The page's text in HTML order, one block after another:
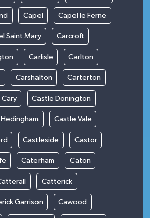
Capel Capel le Ferne
Saint Mary Carcroft
Carlisle Carlton
Carshalton Carterton
Castle Donington
Castle Vale
Castleside Castor
Caterham Caton
Catterick
Garrison Cawood